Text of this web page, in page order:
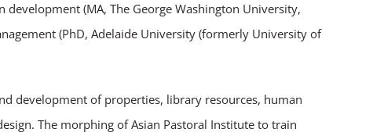
development (MA, The George Washington University,
(PhD, Adelaide University (formerly University of
development of properties, library resources, human
The morphing of Asian Pastoral Institute to train